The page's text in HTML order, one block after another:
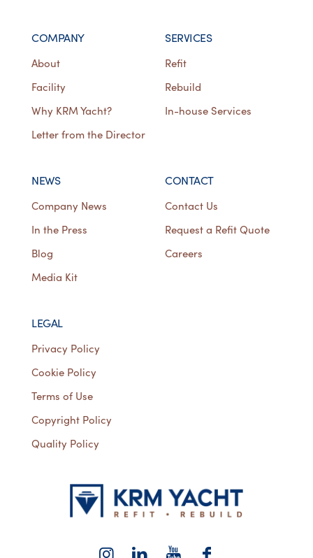
COMPANY
About
Facility
Why KRM Yacht?
Letter from the Director
SERVICES
Refit
Rebuild
In-house Services
NEWS
Company News
In the Press
Blog
Media Kit
CONTACT
Contact Us
Request a Refit Quote
Careers
LEGAL
Privacy Policy
Cookie Policy
Terms of Use
Copyright Policy
Quality Policy